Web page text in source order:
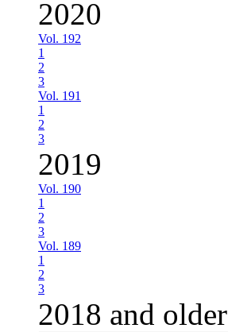
2020
Vol. 192
1
2
3
Vol. 191
1
2
3
2019
Vol. 190
1
2
3
Vol. 189
1
2
3
2018 and older